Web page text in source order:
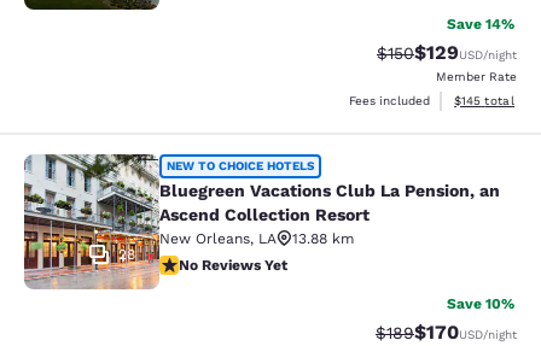
Save 14%
Strikethrough Rate:
$150Discounted
$129USD/night
Member Rate
Fees included
View
$145 total
Bluegreen Vacations Club La
28
NEW TO CHOICE HOTELS
Bluegreen Vacations Club La Pension, an
Ascend Collection Resort
New Orleans, LA
13.88 km
No Reviews Yet
No Reviews Yet
Save 10%
Strikethrough Rate:
$189Discounted
$170USD/night